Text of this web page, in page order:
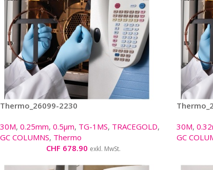
Thermo_26099-2230
30M, 0.25mm, 0.5µm, TG-1MS, TRACEGOLD,
GC COLUMNS, Thermo
CHF 678.90 exkl. MwSt.
30M,
GC